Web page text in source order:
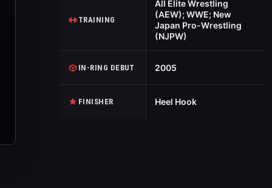
TRAINING
All Elite Wrestling
(AEW); WWE; New
Japan Pro-Wrestling
(NJPW)
IN-RING DEBUT 2005
FINISHER Heel Hook